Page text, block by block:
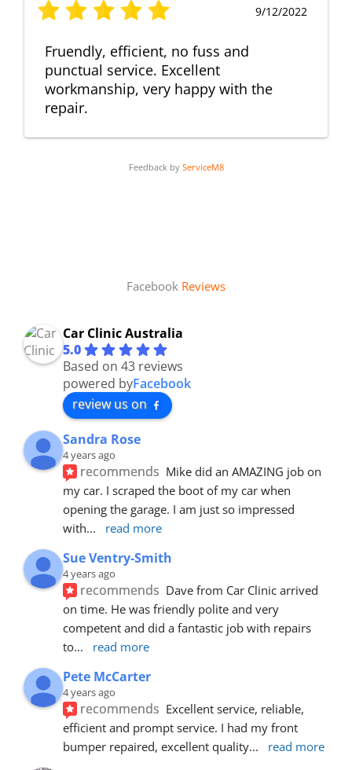
9/12/2022
Fruendly, efficient, no fuss and
punctual service. Excellent
workmanship, very happy with the
repair.
Feedback by ServiceM8
Facebook Reviews
Car Clinic Australia
5.0
Based on 43 reviews
powered byFacebook
review us on
Sandra Rose
4 years ago
recommends Mike did an AMAZING job on
my car. I scraped the boot of my car when
opening the garage. I am just so impressed
with... read more
Sue Ventry-Smith
4 years ago
recommends Dave from Car Clinic arrived
on time. He was friendly polite and very
competent and did a fantastic job with repairs
to... read more
Pete McCarter
4 years ago
recommends Excellent service, reliable,
efficient and prompt service. I had my front
bumper repaired, excellent quality... read more